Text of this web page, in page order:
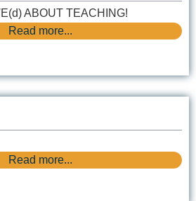
ABOUT TEACHING!
Read more...
Read more...